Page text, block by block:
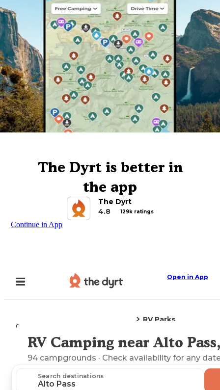
The Dyrt is better in
the app
The Dyrt
4.8
129k ratings
Continue in App
Open in App
Camping
RV Parks
Explore the Map
RV Camping near Alto
94 campgrounds · Check availability for any
Search destinations